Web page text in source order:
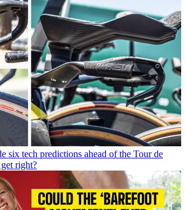
six tech predictions ahead of the Tour de
right?